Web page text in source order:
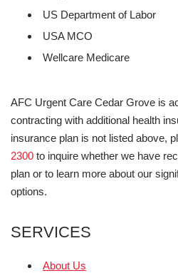
US Department of Labor
USA MCO
Wellcare Medicare
AFC Urgent Care Cedar Grove is
contracting with additional health
insurance plan is not listed above,
2300 to inquire whether we have
plan or to learn more about our
options.
SERVICES
About Us